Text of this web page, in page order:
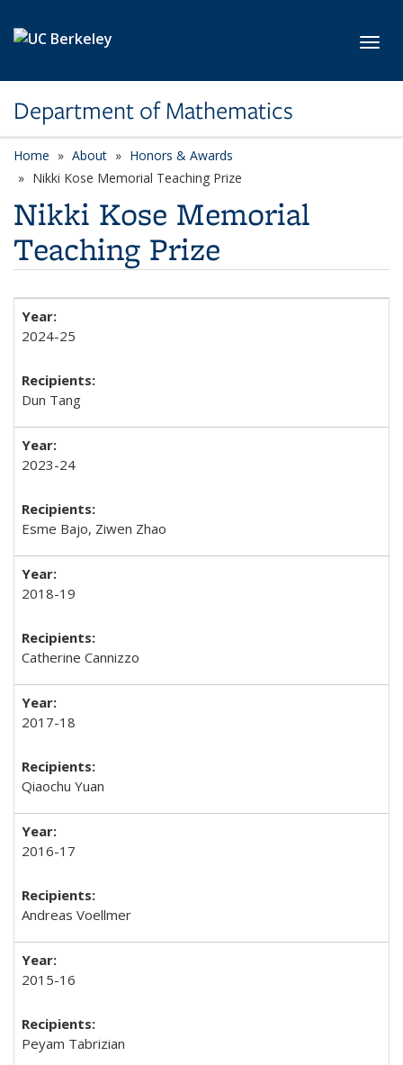
Department of Mathematics
Home About
Honors & Awards
Nikki Kose Memorial Teaching Prize
Nikki Kose Memorial
Teaching Prize
2024-25
Dun Tang
2023-24
Esme Bajo, Ziwen Zhao
2018-19
Catherine Cannizzo
2017-18
Qiaochu Yuan
2016-17
Andreas Voellmer
2015-16
Peyam Tabrizian